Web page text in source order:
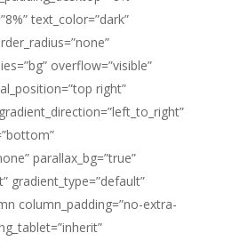
text_color=”dark”
overflow=”visible”
right”
parallax_bg=”true”
gradient_type=”default”
column_padding=”no-extra-